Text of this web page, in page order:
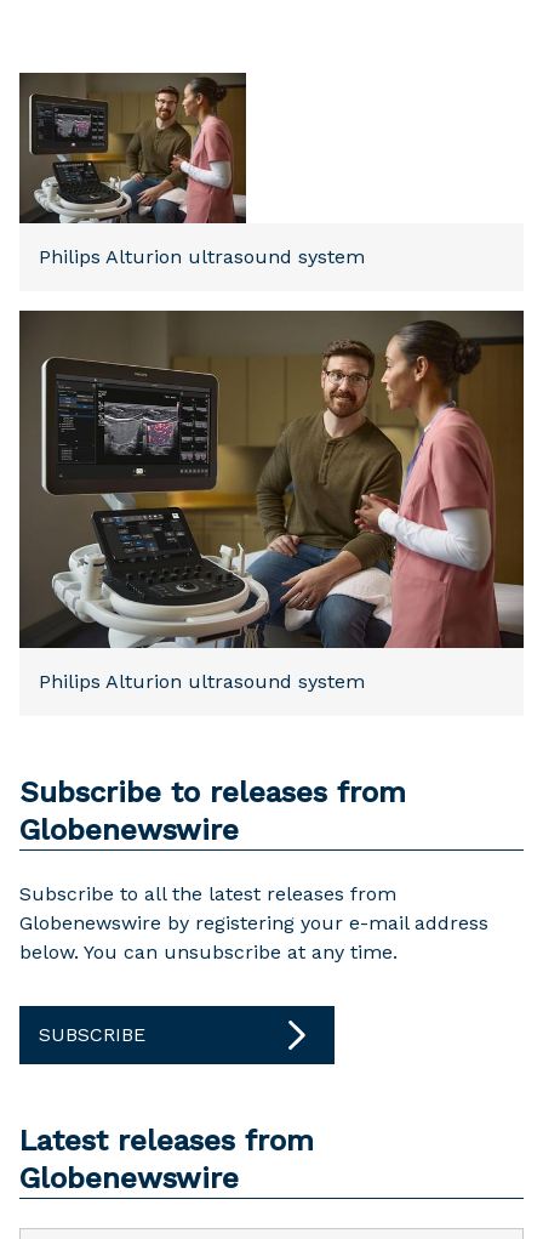
Philips Alturion ultrasound system
Philips Alturion ultrasound system
Subscribe to releases from
Globenewswire
Subscribe to all the latest releases from
Globenewswire by registering your e-mail address
below. You can unsubscribe at any time.
SUBSCRIBE
Latest releases from
Globenewswire